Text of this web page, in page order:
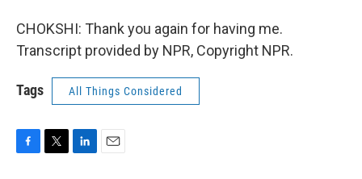
CHOKSHI: Thank you again for having me.
Transcript provided by NPR, Copyright NPR.
Tags All Things Considered